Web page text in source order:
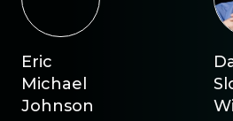
Eric
Michael
Johnson